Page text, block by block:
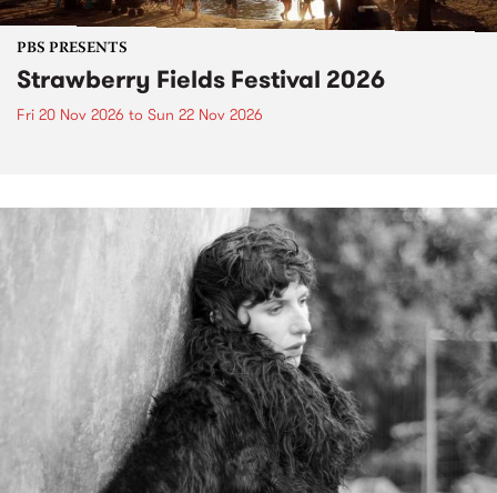
PBS PRESENTS
Strawberry Fields Festival 2026
Fri 20 Nov 2026 to Sun 22 Nov 2026